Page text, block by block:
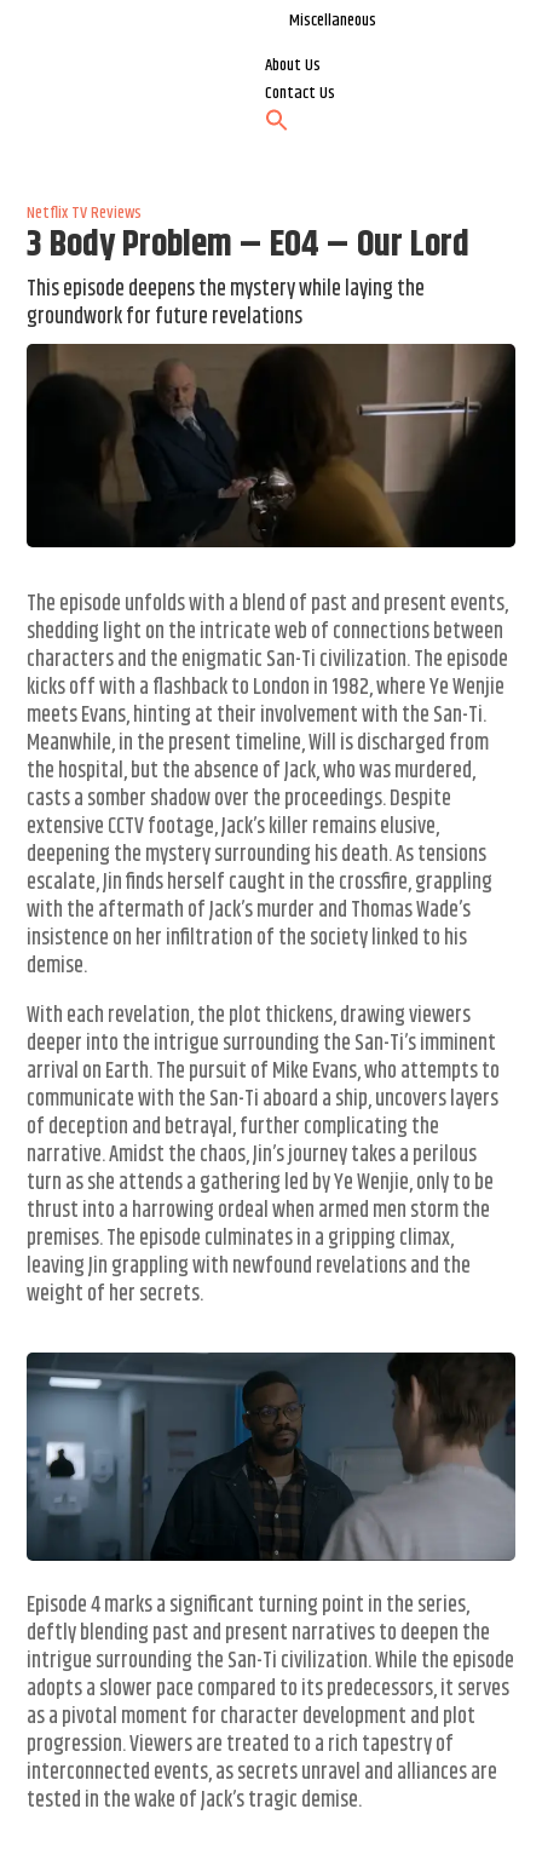
Miscellaneous
About Us
Contact Us
NetflixTV Reviews
3 Body Problem – E04 – Our Lord
This episode deepens the mystery while laying the
groundwork for future revelations
The episode unfolds with a blend of past and present events,
shedding light on the intricate web of connections between
characters and the enigmatic San-Ti civilization. The episode
kicks off with a flashback to London in 1982, where Ye Wenjie
meets Evans, hinting at their involvement with the San-Ti.
Meanwhile, in the present timeline, Will is discharged from
the hospital, but the absence of Jack, who was murdered,
casts a somber shadow over the proceedings. Despite
extensive CCTV footage, Jack’s killer remains elusive,
deepening the mystery surrounding his death. As tensions
escalate, Jin finds herself caught in the crossfire, grappling
with the aftermath of Jack’s murder and Thomas Wade’s
insistence on her infiltration of the society linked to his
demise.
With each revelation, the plot thickens, drawing viewers
deeper into the intrigue surrounding the San-Ti’s imminent
arrival on Earth. The pursuit of Mike Evans, who attempts to
communicate with the San-Ti aboard a ship, uncovers layers
of deception and betrayal, further complicating the
narrative. Amidst the chaos, Jin’s journey takes a perilous
turn as she attends a gathering led by Ye Wenjie, only to be
thrust into a harrowing ordeal when armed men storm the
premises. The episode culminates in a gripping climax,
leaving Jin grappling with newfound revelations and the
weight of her secrets.
Episode 4 marks a significant turning point in the series,
deftly blending past and present narratives to deepen the
intrigue surrounding the San-Ti civilization. While the episode
adopts a slower pace compared to its predecessors, it serves
as a pivotal moment for character development and plot
progression. Viewers are treated to a rich tapestry of
interconnected events, as secrets unravel and alliances are
tested in the wake of Jack’s tragic demise.